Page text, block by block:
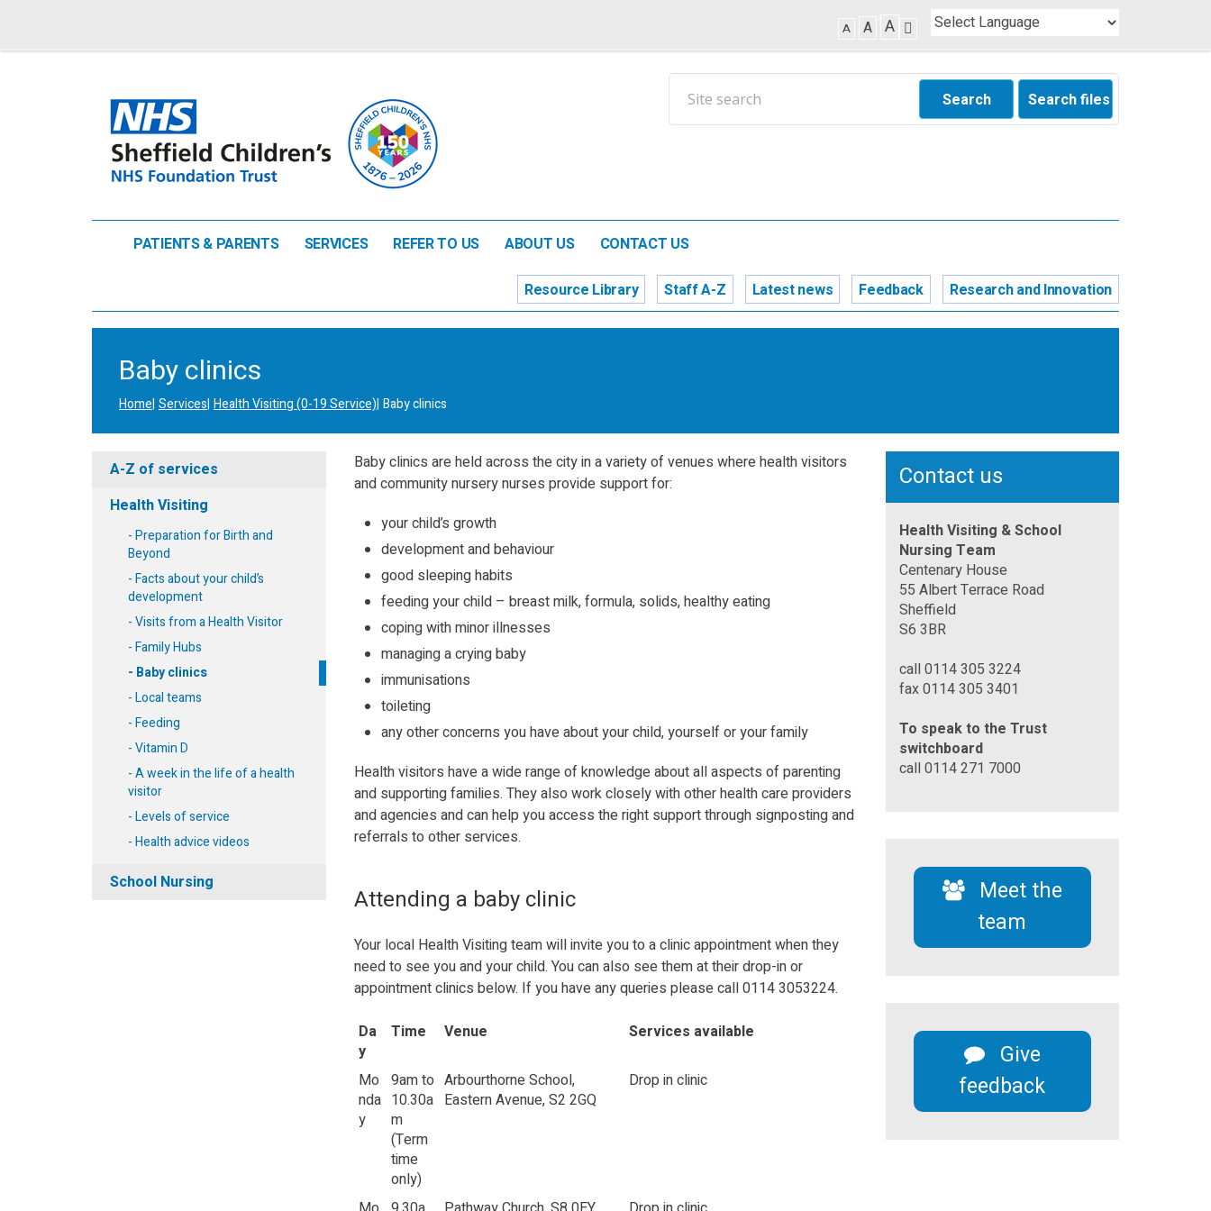
A A A
Search Search files
PATIENTS & PARENTS SERVICES REFER TO US ABOUT US CONTACT US
Resource Library Staff A-Z Latest news Feedback Research and Innovation
Baby clinics
Home Services Health Visiting (0-19 Service) Baby clinics
Contact us
Health Visiting & School
Nursing Team
Centenary House
55 Albert Terrace Road
Sheffield
S6 3BR
call 0114 305 3224
fax 0114 305 3401
To speak to the Trust
switchboard
call 0114 271 7000
Meet the
team
Give
feedback
Baby clinics are held across the city in a variety of venues where health visitors
and community nursery nurses provide support for:
your child’s growth
development and behaviour
good sleeping habits
feeding your child – breast milk, formula, solids, healthy eating
coping with minor illnesses
managing a crying baby
immunisations
toileting
any other concerns you have about your child, yourself or your family
Health visitors have a wide range of knowledge about all aspects of parenting
and supporting families. They also work closely with other health care providers
and agencies and can help you access the right support through signposting and
referrals to other services.
Attending a baby clinic
Your local Health Visiting team will invite you to a clinic appointment when they
need to see you and your child. You can also see them at their drop-in or
appointment clinics below. If you have any queries please call 0114 3053224.
Da
y
Time Venue Services available
Mo
nda
y
9am to
10.30a
m
(Term
time
only)
Arbourthorne School,
Eastern Avenue, S2 2GQ
Drop in clinic
A-Z of services
Health Visiting
Preparation for Birth and
Beyond
Facts about your child’s
development
Visits from a Health Visitor
Family Hubs
Baby clinics
Local teams
Feeding
Vitamin D
A week in the life of a health
visitor
Levels of service
Health advice videos
School Nursing